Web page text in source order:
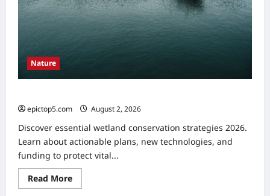
Nature
epictop5.com
August 2, 2026
Discover essential wetland conservation strategies 2026.
Learn about actionable plans, new technologies, and
funding to protect vital...
Read MoreRead
more